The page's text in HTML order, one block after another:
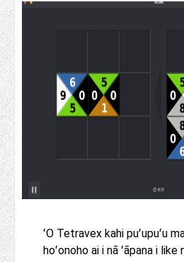
ʻO Tetravex kahi puʻupuʻu
hoʻonoho ai i nā ʻāpana i like